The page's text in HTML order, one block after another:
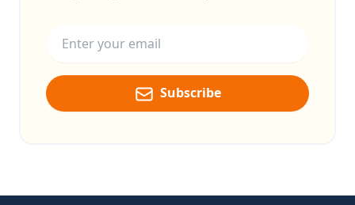
Subscribe